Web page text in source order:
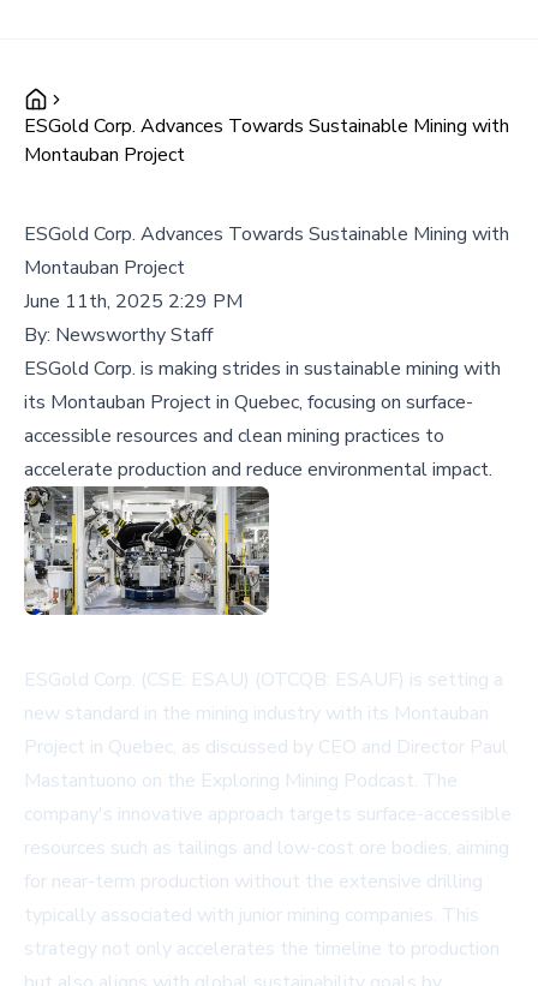
ESGold Corp. Advances Towards Sustainable Mining with
Montauban Project
ESGold Corp. Advances Towards Sustainable Mining with
Montauban Project
June 11th, 2025 2:29 PM
By: Newsworthy Staff
ESGold Corp. is making strides in sustainable mining with
its Montauban Project in Quebec, focusing on surface-
accessible resources and clean mining practices to
accelerate production and reduce environmental impact.
ESGold Corp. (CSE: ESAU) (OTCQB: ESAUF) is setting a
new standard in the mining industry with its Montauban
Project in Quebec, as discussed by CEO and Director Paul
Mastantuono on the Exploring Mining Podcast. The
company's innovative approach targets surface-accessible
resources such as tailings and low-cost ore bodies, aiming
for near-term production without the extensive drilling
typically associated with junior mining companies. This
strategy not only accelerates the timeline to production